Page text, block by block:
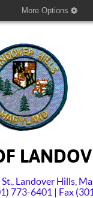
More Options
Landover Hills,
773-6401 | Fax